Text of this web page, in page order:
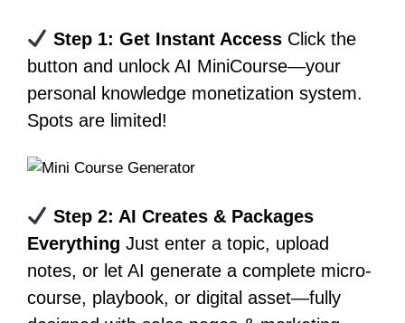
Step 1: Get Instant AccessClick the
button and unlock AI MiniCourse—your
personal knowledge monetization system.
Spots are limited!
Step 2: AI Creates & Packages
Everything Just enter a topic, upload
notes, or let AI generate a complete micro-
course, playbook, or digital asset—fully